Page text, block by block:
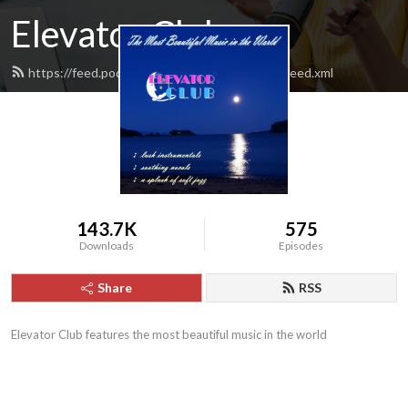
Elevator Club
https://feed.podbean.com/elevatorclubradio/feed.xml
143.7K
Downloads
575
Episodes
Share RSS
Elevator Club features the most beautiful music in the world